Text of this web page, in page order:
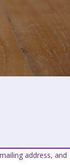
address, and